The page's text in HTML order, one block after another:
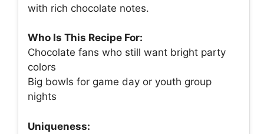
with rich chocolate notes.
Who Is This Recipe For:
Chocolate fans who still want bright party
colors
Big bowls for game day or youth group
nights
Uniqueness: